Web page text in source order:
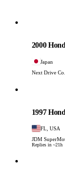
2000
Japan
Next Drive
1997
FL, USA
JDM
Replies in ~21h